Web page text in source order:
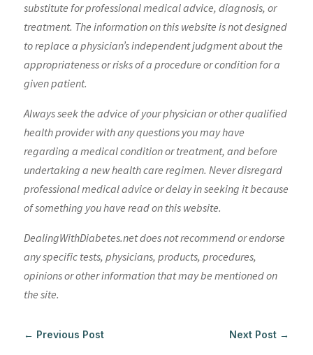
substitute for professional medical advice, diagnosis, or
treatment. The information on this website is not designed
to replace a physician’s independent judgment about the
appropriateness or risks of a procedure or condition for a
given patient.
Always seek the advice of your physician or other qualified
health provider with any questions you may have
regarding a medical condition or treatment, and before
undertaking a new health care regimen. Never disregard
professional medical advice or delay in seeking it because
of something you have read on this website.
DealingWithDiabetes.net does not recommend or endorse
any specific tests, physicians, products, procedures,
opinions or other information that may be mentioned on
the site.
← Previous Post Next Post →